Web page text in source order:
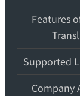
AI
Features
Supported
Company